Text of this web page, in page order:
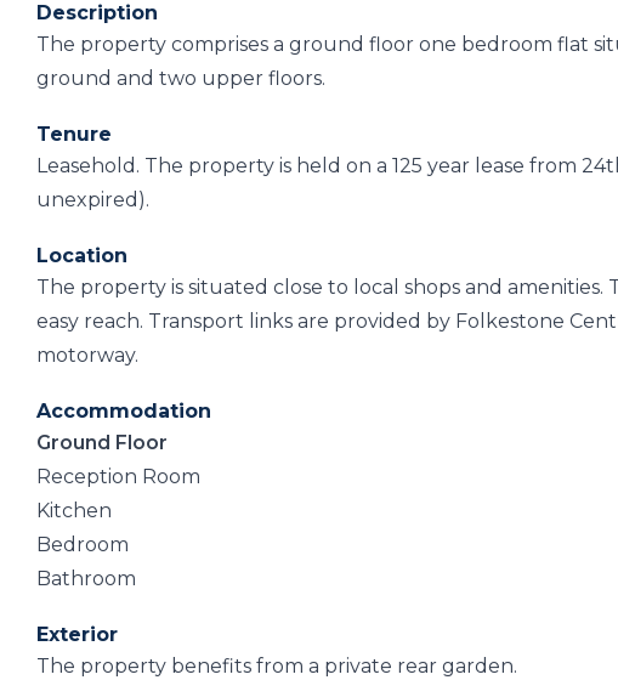
Description
The property comprises a ground floor one bedroom flat
ground and two upper floors.
Tenure
Leasehold. The property is held on a 125 year lease from
unexpired).
Location
The property is situated close to local shops and
easy reach. Transport links are provided by Folkestone
motorway.
Accommodation
Ground Floor
Reception Room
Kitchen
Bedroom
Bathroom
Exterior
The property benefits from a private rear garden.